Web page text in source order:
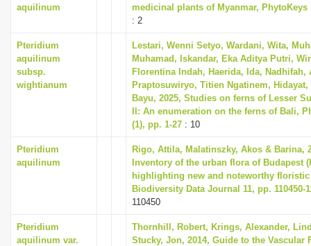
aquilinum
medicinal plants of Myanmar, PhytoKeys
: 2
Pteridium
aquilinum
subsp.
wightianum
Lestari, Wenni Setyo, Wardani, Wita,
Muhamad, Iskandar, Eka Aditya Putri,
Florentina Indah, Haerida, Ida, Nadhifah,
Praptosuwiryo, Titien Ngatinem,
Bayu, 2025, Studies on ferns of Lesser
II: An enumeration on the ferns of Bali,
(1), pp. 1-27 : 10
Pteridium
aquilinum
Rigo, Attila, Malatinszky, Akos & Barina,
Inventory of the urban flora of Budapest
highlighting new and noteworthy
Biodiversity Data Journal 11, pp. 110450-
110450
Pteridium
aquilinum var.
Thornhill, Robert, Krings, Alexander,
Stucky, Jon, 2014, Guide to the Vascular